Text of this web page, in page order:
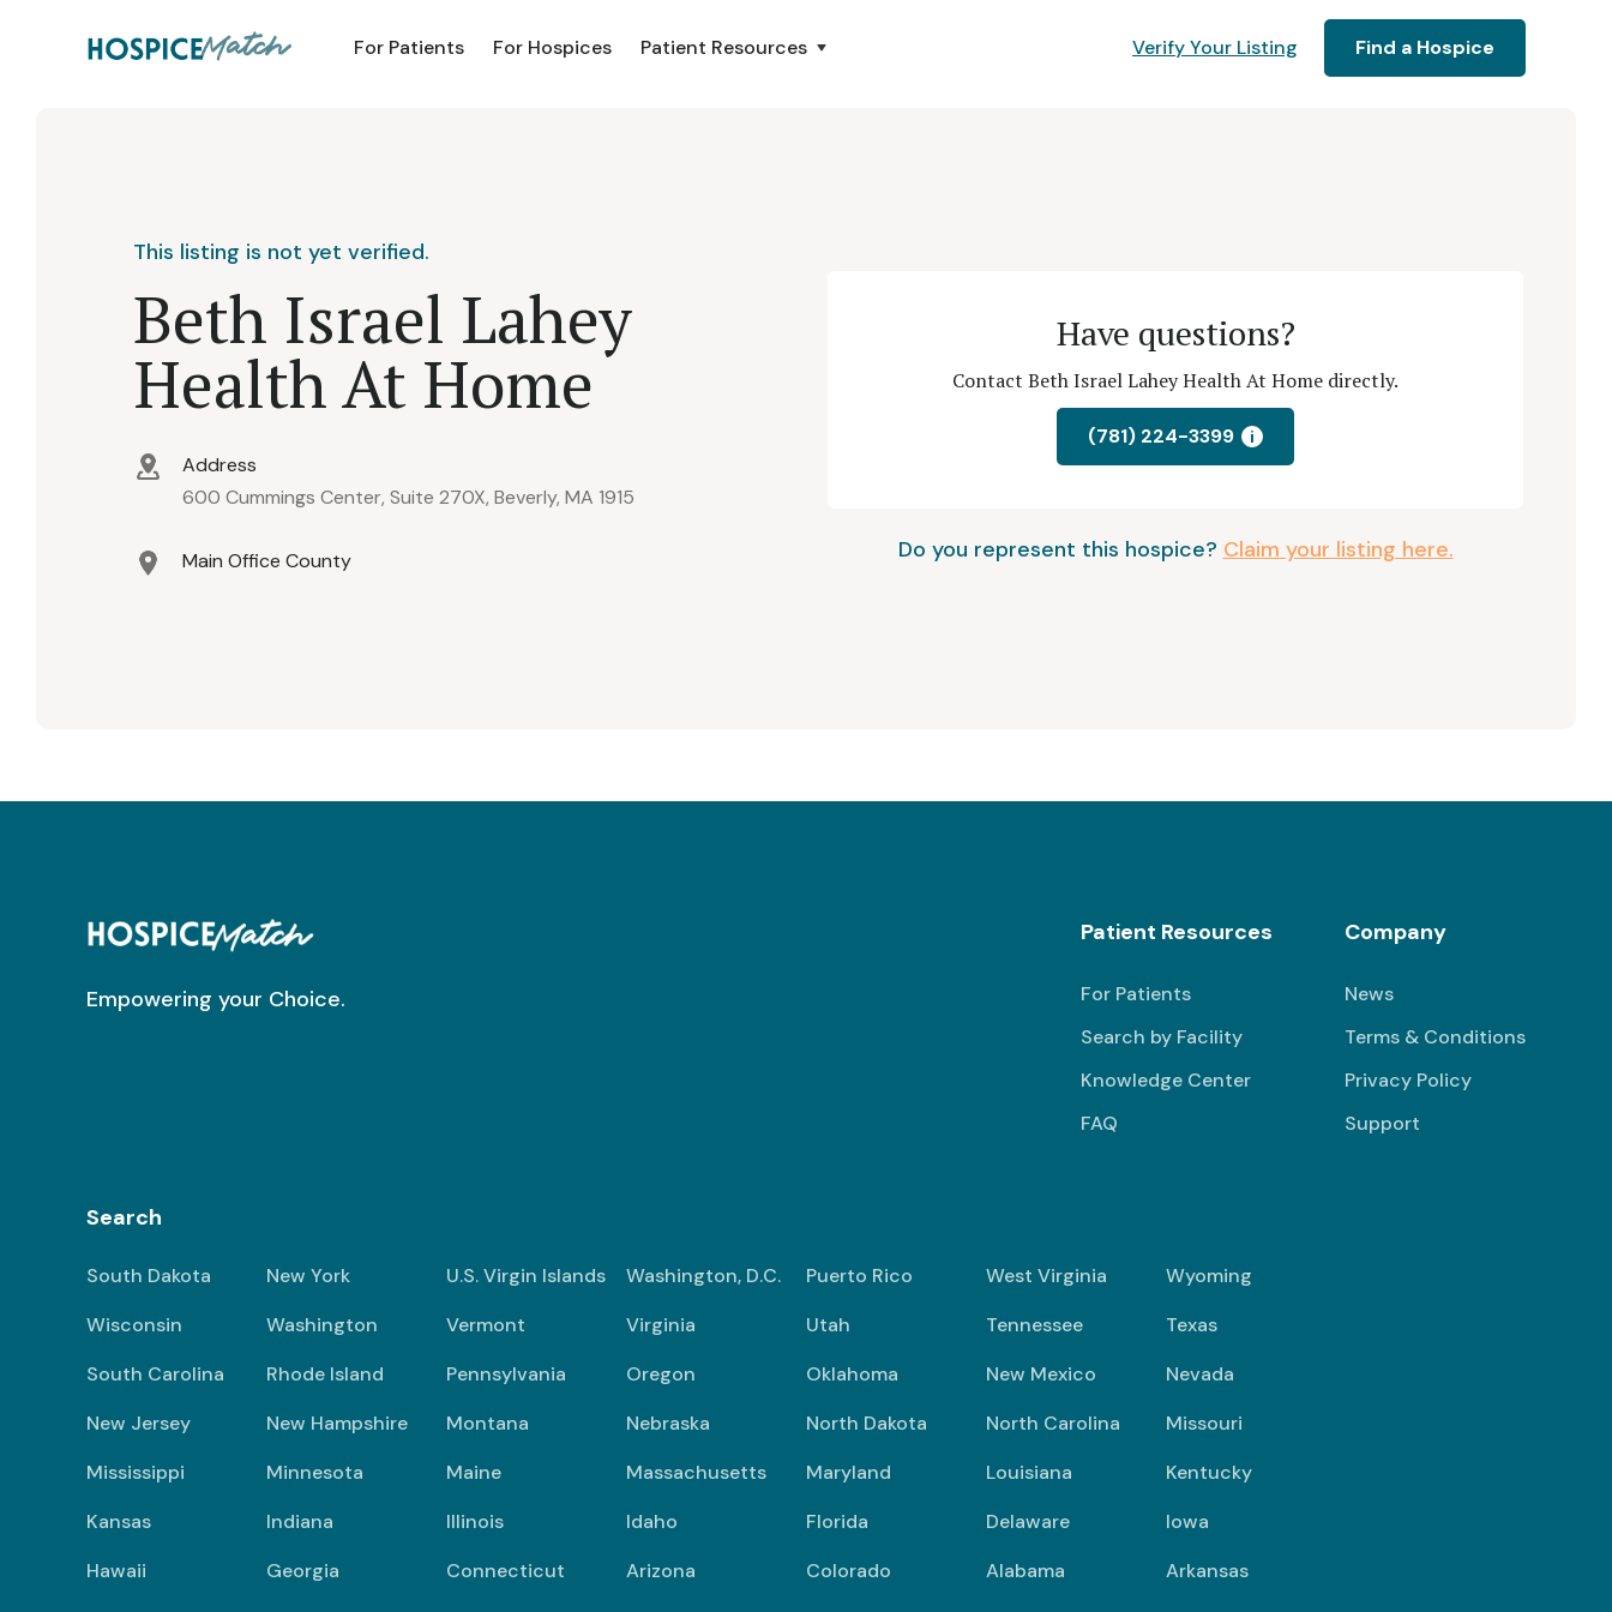
For Patients For Hospices Patient Resources Verify Your Listing Find a Hospice
This listing is not yet verified.
Beth Israel Lahey
Health At Home
Address
600 Cummings Center, Suite 270X, Beverly, MA 1915
Main Office County
Have questions?
Contact Beth Israel Lahey Health At Home directly.
(781) 224-3399 i
Do you represent this hospice? Claim your listing here.
Empowering your Choice.
Patient Resources
For Patients
Search by Facility
Knowledge Center
FAQ
Company
News
Terms & Conditions
Privacy Policy
Support
Search
South Dakota New York U.S. Virgin Islands Washington, D.C. Puerto Rico West Virginia
Wyoming
Wisconsin
Washington Vermont Virginia Utah Tennessee
Texas
South Carolina
Rhode Island Pennsylvania Oregon Oklahoma New Mexico
Nevada
New Jersey
New Hampshire Montana Nebraska North Dakota North Carolina
Missouri
Mississippi
Minnesota Maine Massachusetts Maryland Louisiana
Kentucky
Kansas
Indiana Illinois Idaho Florida Delaware
Iowa
Hawaii
Georgia Connecticut Arizona Colorado Alabama
Arkansas